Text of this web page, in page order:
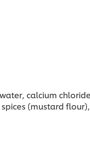
calcium
(mustard